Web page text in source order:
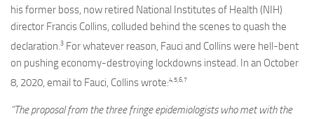
his former boss, now retired National Institutes of Health (NIH)
director Francis Collins, colluded behind the scenes to quash the
declaration.3 For whatever reason, Fauci and Collins were hell-bent
on pushing economy-destroying lockdowns instead. In an October
8, 2020, email to Fauci, Collins wrote:4567
“The proposal from the three fringe epidemiologists who met with the